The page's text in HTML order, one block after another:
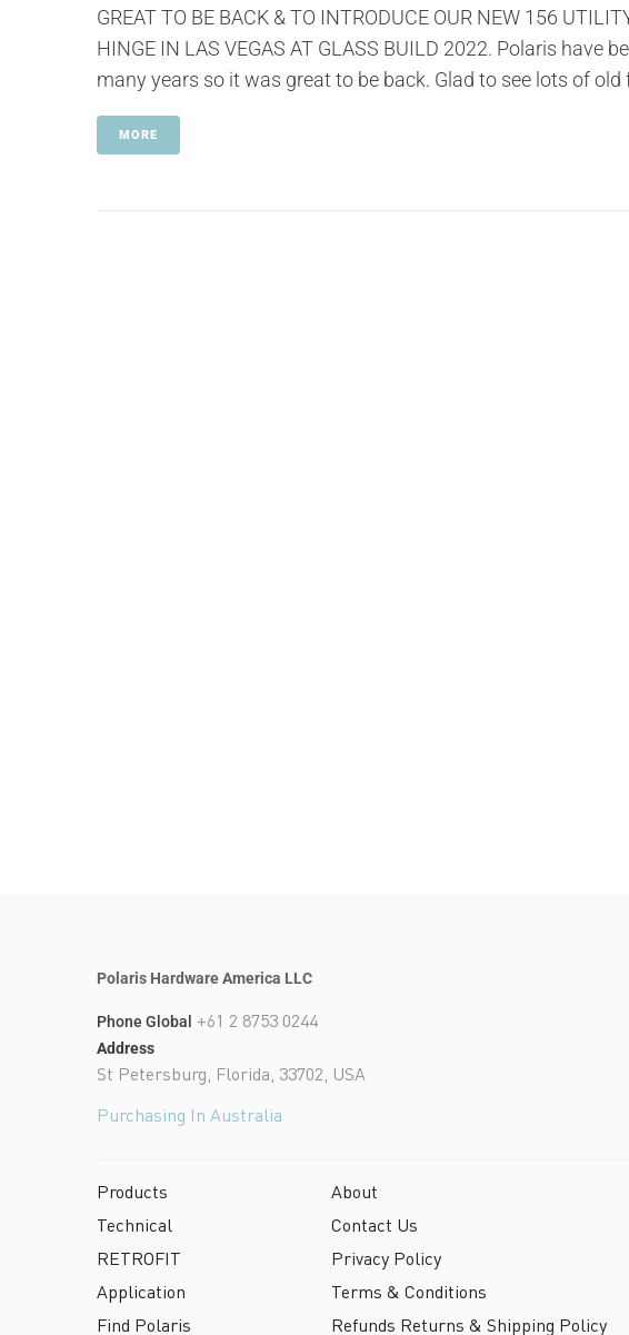
GREAT TO BE BACK & TO INTRODUCE OUR NEW 156
HINGE IN LAS VEGAS AT GLASS BUILD 2022. Polaris have
many years so it was great to be back. Glad to see lots of old
MORE
Polaris Hardware America LLC
Phone Global +61 2 8753 0244
Address
St Petersburg, Florida, 33702, USA
Purchasing In Australia
Products
Technical
RETROFIT
Application
Find Polaris
About
Contact Us
Privacy Policy
Terms & Conditions
Refunds Returns & Shipping Policy